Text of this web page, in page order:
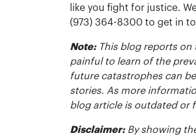
like you fight for justice.
(973) 364-8300 to get in
Note:This blog reports on
painful to learn of the
future catastrophes can
stories. As more
blog article is outdated or
Disclaimer:By showing